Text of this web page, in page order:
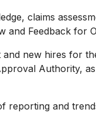
claims
and Feedback for
new hires for
Authority,
reporting and